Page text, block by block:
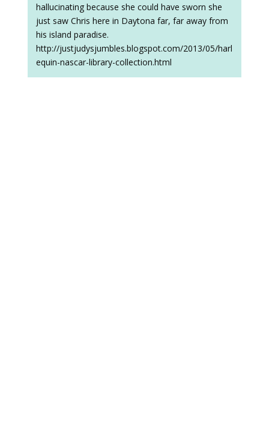
hallucinating because she could have sworn she
just saw Chris here in Daytona far, far away from
his island paradise.
http://justjudysjumbles.blogspot.com/2013/05/harl
equin-nascar-library-collection.html